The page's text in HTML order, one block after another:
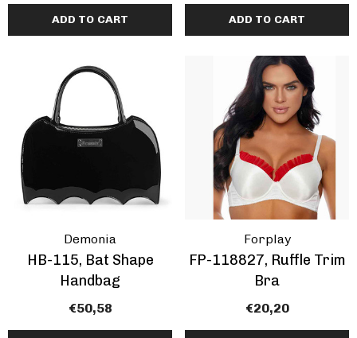
ADD TO CART ADD TO CART
Demonia
HB-115, Bat Shape
Handbag
€50,58
Forplay
FP-118827, Ruffle Trim
Bra
€20,20